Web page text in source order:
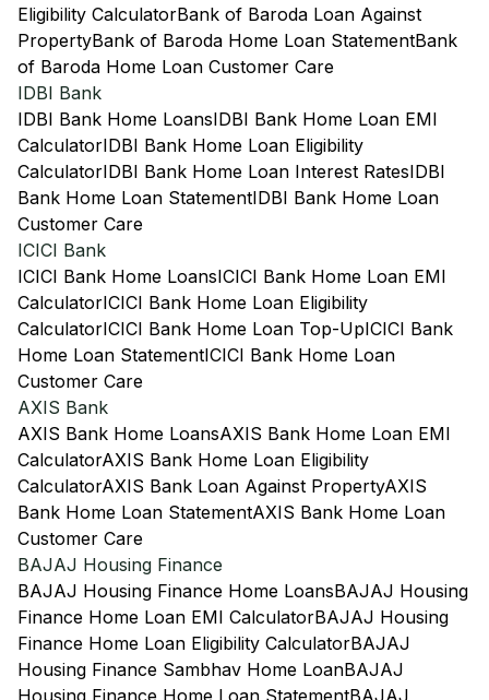
Eligibility CalculatorBank of Baroda Loan Against
PropertyBank of Baroda Home Loan StatementBank
of Baroda Home Loan Customer Care
IDBI Bank
IDBI Bank Home LoansIDBI Bank Home Loan EMI
CalculatorIDBI Bank Home Loan Eligibility
CalculatorIDBI Bank Home Loan Interest RatesIDBI
Bank Home Loan StatementIDBI Bank Home Loan
Customer Care
ICICI Bank
ICICI Bank Home LoansICICI Bank Home Loan EMI
CalculatorICICI Bank Home Loan Eligibility
CalculatorICICI Bank Home Loan Top-UpICICI Bank
Home Loan StatementICICI Bank Home Loan
Customer Care
AXIS Bank
AXIS Bank Home LoansAXIS Bank Home Loan EMI
CalculatorAXIS Bank Home Loan Eligibility
CalculatorAXIS Bank Loan Against PropertyAXIS
Bank Home Loan StatementAXIS Bank Home Loan
Customer Care
BAJAJ Housing Finance
BAJAJ Housing Finance Home LoansBAJAJ Housing
Finance Home Loan EMI CalculatorBAJAJ Housing
Finance Home Loan Eligibility CalculatorBAJAJ
Housing Finance Sambhav Home LoanBAJAJ
Housing Finance Home Loan StatementBAJAJ